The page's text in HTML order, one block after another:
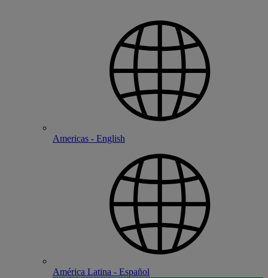
Americas - English
América Latina - Español